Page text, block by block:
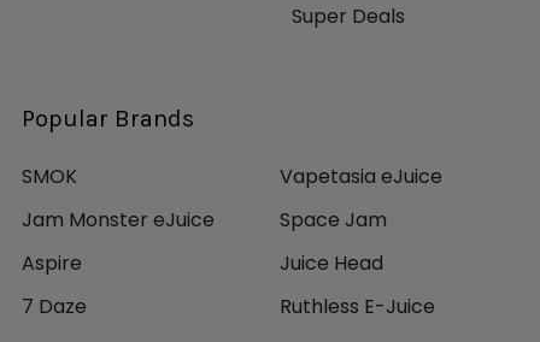
Super Deals
Popular Brands
SMOK
Jam Monster eJuice
Aspire
7 Daze
Vapetasia eJuice
Space Jam
Juice Head
Ruthless E-Juice